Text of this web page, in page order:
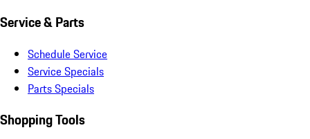
Service & Parts
Schedule Service
Service Specials
Parts Specials
Shopping Tools